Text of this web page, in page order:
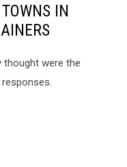
IN
thought were the